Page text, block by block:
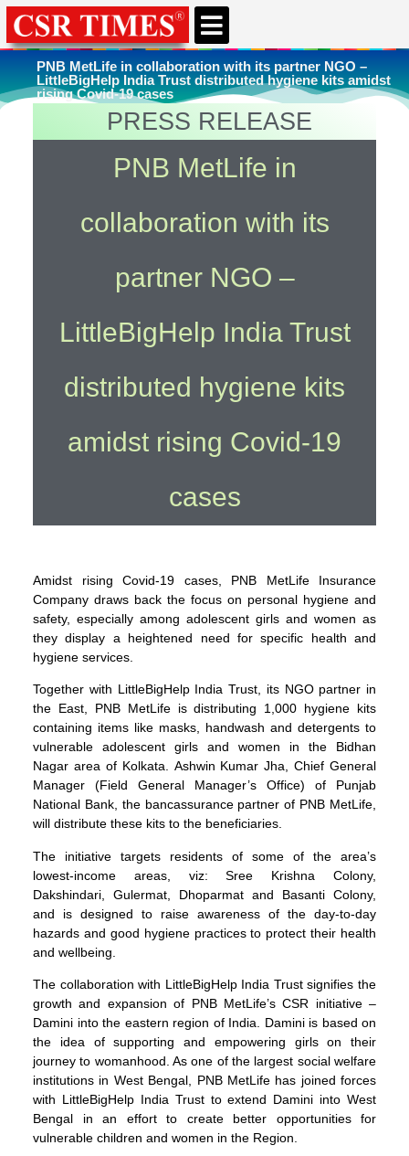
PNB MetLife in collaboration with its partner NGO –
LittleBigHelp India Trust distributed hygiene kits amidst
rising Covid-19 cases
You're here Home» Uncategorized
PRESS RELEASE
PNB MetLife in
collaboration with its
partner NGO –
LittleBigHelp India Trust
distributed hygiene kits
amidst rising Covid-19
cases
Amidst rising Covid-19 cases, PNB MetLife Insurance
Company draws back the focus on personal hygiene and
safety, especially among adolescent girls and women as
they display a heightened need for specific health and
hygiene services.
Together with LittleBigHelp India Trust, its NGO partner in
the East, PNB MetLife is distributing 1,000 hygiene kits
containing items like masks, handwash and detergents to
vulnerable adolescent girls and women in the Bidhan
Nagar area of Kolkata. Ashwin Kumar Jha, Chief General
Manager (Field General Manager’s Office) of Punjab
National Bank, the bancassurance partner of PNB MetLife,
will distribute these kits to the beneficiaries.
The initiative targets residents of some of the area’s
lowest-income areas, viz: Sree Krishna Colony,
Dakshindari, Gulermat, Dhoparmat and Basanti Colony,
and is designed to raise awareness of the day-to-day
hazards and good hygiene practices to protect their health
and wellbeing.
The collaboration with LittleBigHelp India Trust signifies the
growth and expansion of PNB MetLife’s CSR initiative –
Damini into the eastern region of India. Damini is based on
the idea of supporting and empowering girls on their
journey to womanhood. As one of the largest social welfare
institutions in West Bengal, PNB MetLife has joined forces
with LittleBigHelp India Trust to extend Damini into West
Bengal in an effort to create better opportunities for
vulnerable children and women in the Region.